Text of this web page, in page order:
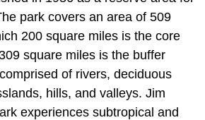
park covers an area of 509
200 square miles is the core
square miles is the buffer
of rivers, deciduous
hills, and valleys. Jim
experiences subtropical and